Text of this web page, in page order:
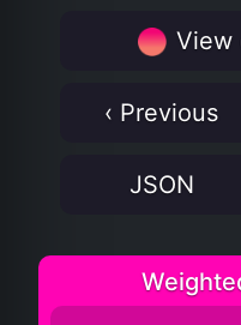
View
‹ Previous
JSON